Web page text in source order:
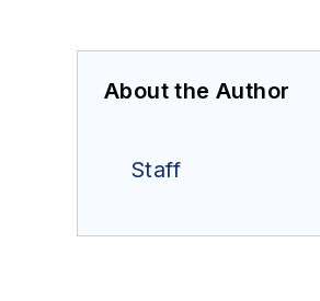
About the Author
Staff